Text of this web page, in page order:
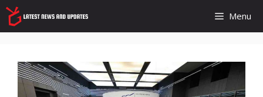
Skip
to
content
Menu